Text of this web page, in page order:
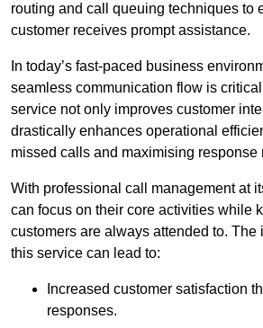
routing and call queuing techniques to
customer receives prompt assistance.
In today’s fast-paced business
seamless communication flow is
service not only improves customer
drastically enhances operational
missed calls and maximising response
With professional call management at
can focus on their core activities while
customers are always attended to. The
this service can lead to:
Increased customer satisfaction
responses.